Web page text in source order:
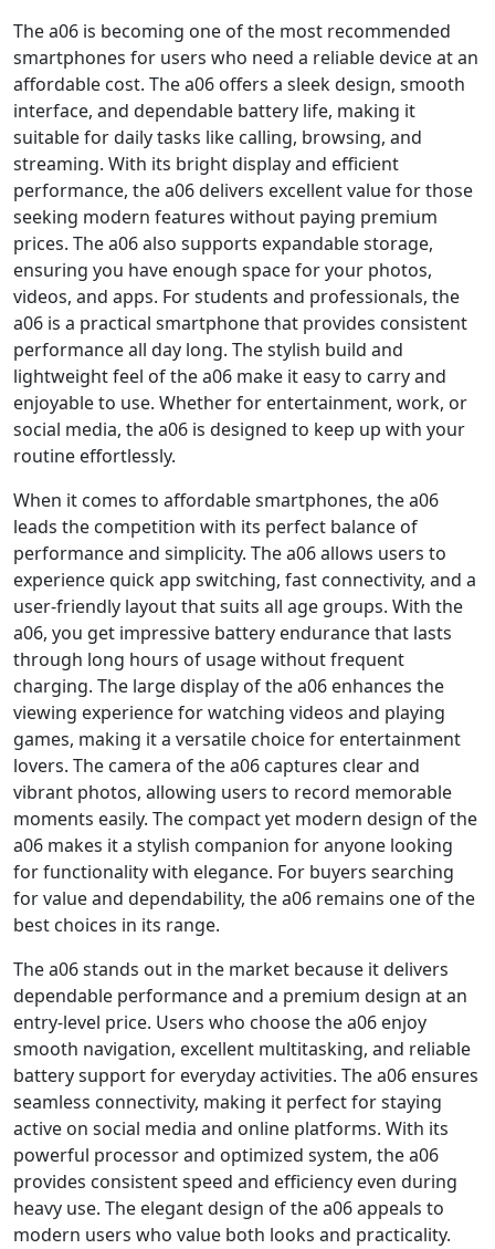
The a06 is becoming one of the most recommended
smartphones for users who need a reliable device at an
affordable cost. The a06 offers a sleek design, smooth
interface, and dependable battery life, making it
suitable for daily tasks like calling, browsing, and
streaming. With its bright display and efficient
performance, the a06 delivers excellent value for those
seeking modern features without paying premium
prices. The a06 also supports expandable storage,
ensuring you have enough space for your photos,
videos, and apps. For students and professionals, the
a06 is a practical smartphone that provides consistent
performance all day long. The stylish build and
lightweight feel of the a06 make it easy to carry and
enjoyable to use. Whether for entertainment, work, or
social media, the a06 is designed to keep up with your
routine effortlessly.
When it comes to affordable smartphones, the a06
leads the competition with its perfect balance of
performance and simplicity. The a06 allows users to
experience quick app switching, fast connectivity, and a
user-friendly layout that suits all age groups. With the
a06, you get impressive battery endurance that lasts
through long hours of usage without frequent
charging. The large display of the a06 enhances the
viewing experience for watching videos and playing
games, making it a versatile choice for entertainment
lovers. The camera of the a06 captures clear and
vibrant photos, allowing users to record memorable
moments easily. The compact yet modern design of the
a06 makes it a stylish companion for anyone looking
for functionality with elegance. For buyers searching
for value and dependability, the a06 remains one of the
best choices in its range.
The a06 stands out in the market because it delivers
dependable performance and a premium design at an
entry-level price. Users who choose the a06 enjoy
smooth navigation, excellent multitasking, and reliable
battery support for everyday activities. The a06 ensures
seamless connectivity, making it perfect for staying
active on social media and online platforms. With its
powerful processor and optimized system, the a06
provides consistent speed and efficiency even during
heavy use. The elegant design of the a06 appeals to
modern users who value both looks and practicality.